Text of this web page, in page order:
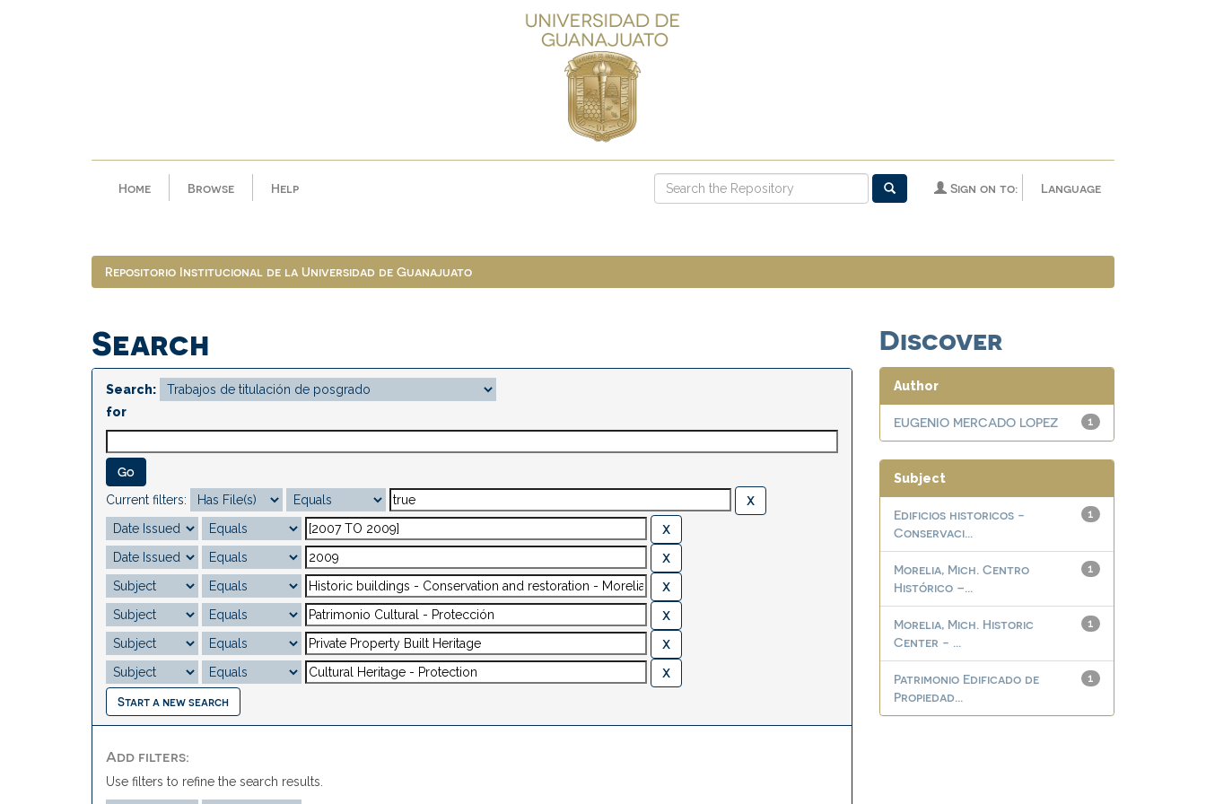
Home Browse Help Language
Sign on to:
Repositorio Institucional de la Universidad de Guanajuato
Search
Search:
for
Current filters:
Start a new search
Add filters:
Use filters to refine the search results.
Discover
Author
1
EUGENIO MERCADO LOPEZ
Subject
1
Edificios historicos -
Conservaci...
1
Morelia, Mich. Centro
Histórico –...
1
Morelia, Mich. Historic
Center - ...
1
Patrimonio Edificado de
Propiedad...